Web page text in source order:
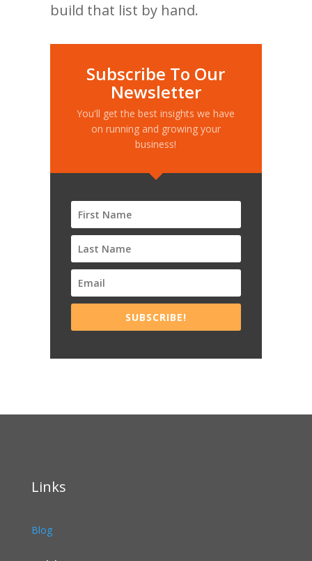
build that list by hand.
Subscribe To Our
Newsletter
You'll get the best insights we have
on running and growing your
business!
SUBSCRIBE!
Links
Blog